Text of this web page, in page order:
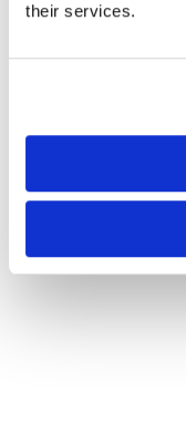
their services.